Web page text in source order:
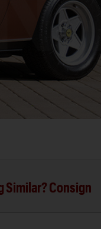
Similar? Consign